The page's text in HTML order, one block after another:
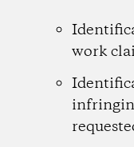
work